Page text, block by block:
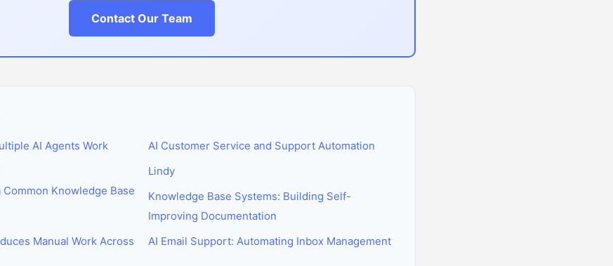
Contact Our Team
AI Agents Work
Knowledge Base
Manual Work Across
AI Customer Service and Support Automation
Lindy
Knowledge Base Systems: Building Self-
Improving Documentation
AI Email Support: Automating Inbox Management